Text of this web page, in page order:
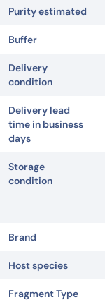
Purity estimated
Buffer
Delivery
condition
Delivery lead
time in business
days
Storage
condition
Brand
Host species
Fragment Type